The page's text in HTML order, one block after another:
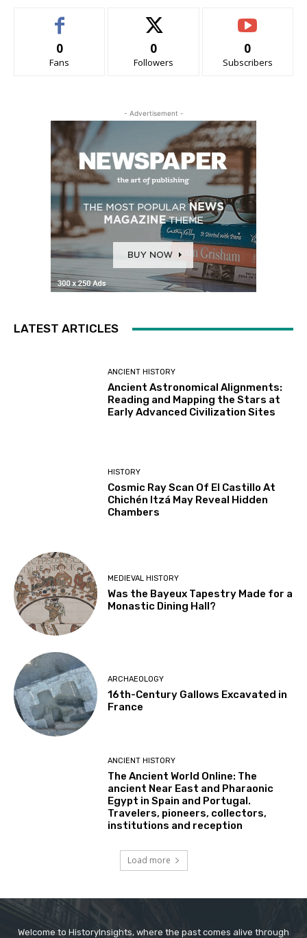
0
Fans
0
Followers
0
Subscribers
- Advertisement -
LATEST ARTICLES
ANCIENT HISTORY
Ancient Astronomical Alignments:
Reading and Mapping the Stars at
Early Advanced Civilization Sites
HISTORY
Cosmic Ray Scan Of El Castillo At
Chichén Itzá May Reveal Hidden
Chambers
MEDIEVAL HISTORY
Was the Bayeux Tapestry Made for a
Monastic Dining Hall?
ARCHAEOLOGY
16th-Century Gallows Excavated in
France
ANCIENT HISTORY
The Ancient World Online: The
ancient Near East and Pharaonic
Egypt in Spain and Portugal.
Travelers, pioneers, collectors,
institutions and reception
Load more
Welcome to HistoryInsights, where the past comes alive through